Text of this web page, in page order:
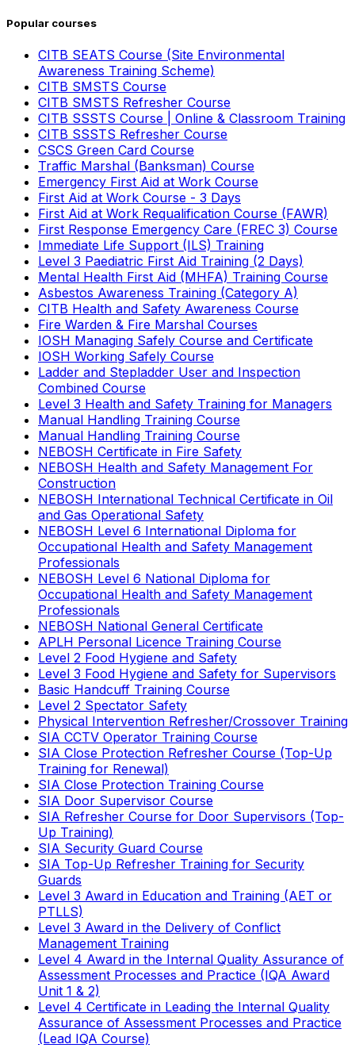
Popular courses
CITB SEATS Course (Site Environmental
Awareness Training Scheme)
CITB SMSTS Course
CITB SMSTS Refresher Course
CITB SSSTS Course | Online & Classroom Training
CITB SSSTS Refresher Course
CSCS Green Card Course
Traffic Marshal (Banksman) Course
Emergency First Aid at Work Course
First Aid at Work Course - 3 Days
First Aid at Work Requalification Course (FAWR)
First Response Emergency Care (FREC 3) Course
Immediate Life Support (ILS) Training
Level 3 Paediatric First Aid Training (2 Days)
Mental Health First Aid (MHFA) Training Course
Asbestos Awareness Training (Category A)
CITB Health and Safety Awareness Course
Fire Warden & Fire Marshal Courses
IOSH Managing Safely Course and Certificate
IOSH Working Safely Course
Ladder and Stepladder User and Inspection
Combined Course
Level 3 Health and Safety Training for Managers
Manual Handling Training Course
Manual Handling Training Course
NEBOSH Certificate in Fire Safety
NEBOSH Health and Safety Management For
Construction
NEBOSH International Technical Certificate in Oil
and Gas Operational Safety
NEBOSH Level 6 International Diploma for
Occupational Health and Safety Management
Professionals
NEBOSH Level 6 National Diploma for
Occupational Health and Safety Management
Professionals
NEBOSH National General Certificate
APLH Personal Licence Training Course
Level 2 Food Hygiene and Safety
Level 3 Food Hygiene and Safety for Supervisors
Basic Handcuff Training Course
Level 2 Spectator Safety
Physical Intervention Refresher/Crossover Training
SIA CCTV Operator Training Course
SIA Close Protection Refresher Course (Top-Up
Training for Renewal)
SIA Close Protection Training Course
SIA Door Supervisor Course
SIA Refresher Course for Door Supervisors (Top-
Up Training)
SIA Security Guard Course
SIA Top-Up Refresher Training for Security
Guards
Level 3 Award in Education and Training (AET or
PTLLS)
Level 3 Award in the Delivery of Conflict
Management Training
Level 4 Award in the Internal Quality Assurance of
Assessment Processes and Practice (IQA Award
Unit 1 & 2)
Level 4 Certificate in Leading the Internal Quality
Assurance of Assessment Processes and Practice
(Lead IQA Course)